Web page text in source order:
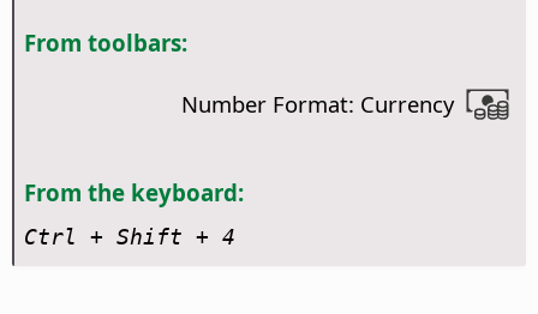
From toolbars:
Number Format: Currency
From the keyboard:
Ctrl + Shift + 4